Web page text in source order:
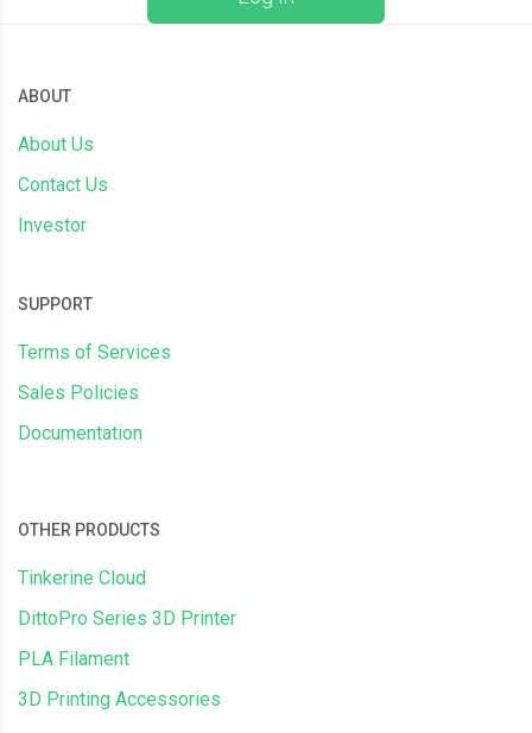
ABOUT
About Us
Contact Us
Investor
SUPPORT
Terms of Services
Sales Policies
Documentation
OTHER PRODUCTS
Tinkerine Cloud
DittoPro Series 3D Printer
PLA Filament
3D Printing Accessories